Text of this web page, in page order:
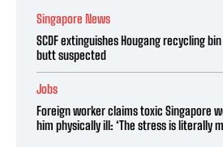
Singapore News
SCDF extinguishes Hougang recycling
butt suspected
Jobs
Foreign worker claims toxic Singapore
him physically ill: ‘The stress is literally